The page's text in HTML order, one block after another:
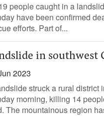
people caught in a
have been confirmed
efforts. Part of...
in southwest
2023
struck a rural district
morning, killing 14
The mountainous region